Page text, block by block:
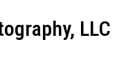
LLC